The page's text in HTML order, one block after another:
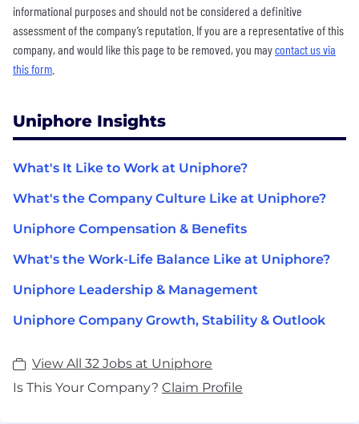
informational purposes and should not be considered a definitive
assessment of the company’s reputation. If you are a representative of this
company, and would like this page to be removed, you maycontact us via
this form
Uniphore Insights
What's It Like to Work at Uniphore?
What's the Company Culture Like at Uniphore?
Uniphore Compensation & Benefits
What's the Work-Life Balance Like at Uniphore?
Uniphore Leadership & Management
Uniphore Company Growth, Stability & Outlook
View All 32 Jobs at Uniphore
Is This Your Company? Claim Profile